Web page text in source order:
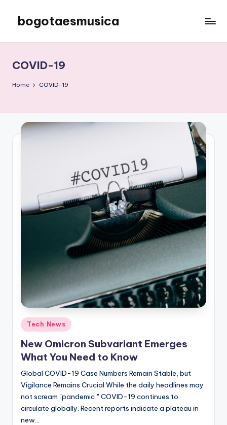
content
bogotaesmusica
the
latest
information
COVID-19
Home COVID-19
Posted
in
Tech News
New Omicron Subvariant Emerges
What You Need to Know
Global COVID-19 Case Numbers Remain Stable, but
Vigilance Remains Crucial While the daily headlines may
not scream "pandemic," COVID-19 continues to
circulate globally. Recent reports indicate a plateau in
new…